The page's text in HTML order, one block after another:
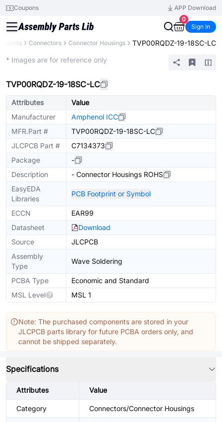
Coupons
APP Download
0
Sign In
Connectors Connector Housings TVP00RQDZ-19-18SC-LC
* Images are for reference only
TVP00RQDZ-19-18SC-LC
Attributes
Value
Manufacturer
Amphenol ICC
MFR.Part #
TVP00RQDZ-19-18SC-LC
JLCPCB Part #
C7134373
Package
-
Description
- Connector Housings ROHS
EasyEDA
Libraries
PCB Footprint or Symbol
ECCN
EAR99
Datasheet
Download
Source
JLCPCB
Assembly
Type
Wave Soldering
PCBA Type
Economic and Standard
MSL Level
MSL 1
Note: The purchased components are stored in your
JLCPCB parts library for future PCBA orders only, and
cannot be shipped separately.
Specifications
Attributes Value
Category Connectors/Connector Housings